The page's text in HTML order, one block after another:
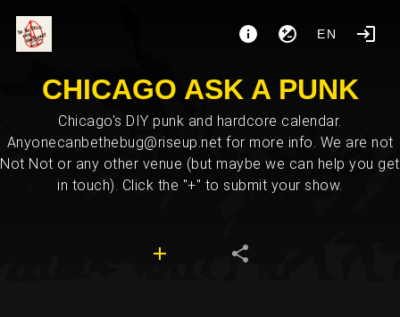
EN
CHICAGO ASK A PUNK
Chicago's DIY punk and hardcore calendar.
Anyonecanbethebug@riseup.net for more info. We are not
Not Not or any other venue (but maybe we can help you get
in touch). Click the "+" to submit your show.